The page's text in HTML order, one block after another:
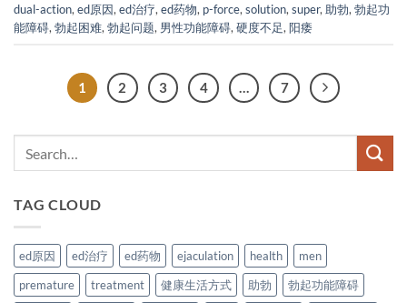
dual-action, ed原因, ed治疗, ed药物, p-force, solution, super, 助勃, 勃起功
能障碍, 勃起困难, 勃起问题, 男性功能障碍, 硬度不足, 阳痿
1 2 3 4 … 7
TAG CLOUD
ed原因 ed治疗 ed药物 ejaculation health
men
premature
treatment 健康生活方式 助勃
勃起功能障碍